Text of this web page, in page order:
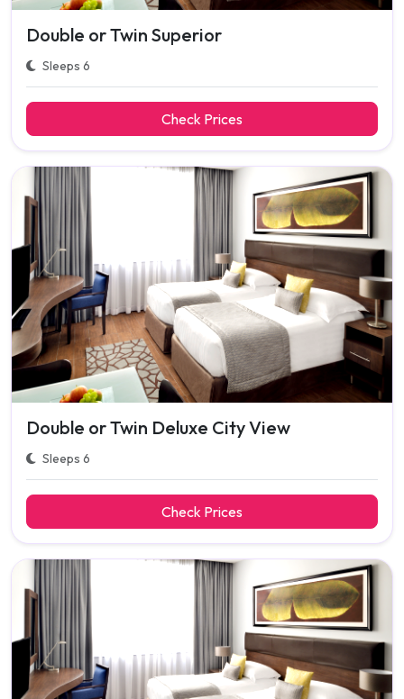
Double or Twin Superior
Sleeps 6
Check Prices
Double or Twin Deluxe City View
Sleeps 6
Check Prices